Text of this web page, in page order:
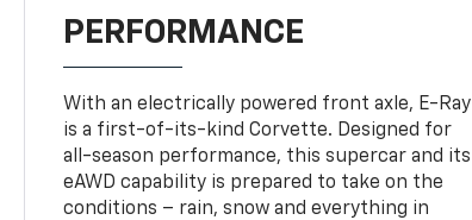
PERFORMANCE
With an electrically powered front axle, E-Ray
is a first-of-its-kind Corvette. Designed for
all-season performance, this supercar and its
eAWD capability is prepared to take on the
conditions – rain, snow and everything in